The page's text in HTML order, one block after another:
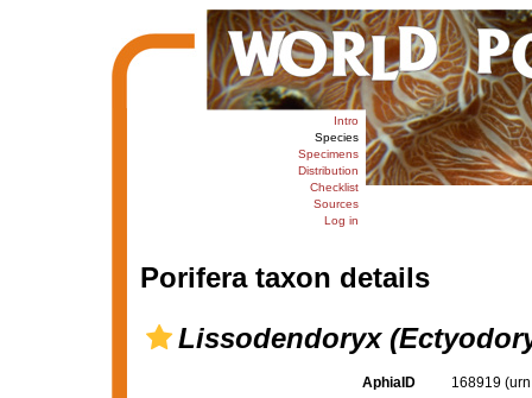
Intro
Species
Specimens
Distribution
Checklist
Sources
Log in
Porifera taxon details
Lissodendoryx
AphiaID 168919